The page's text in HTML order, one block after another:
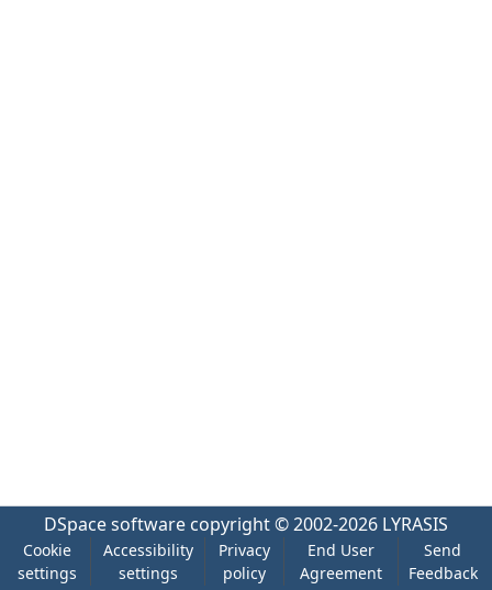
DSpace software copyright © 2002-2026 LYRASIS
Cookie
settings
Accessibility
settings
Privacy
policy
End User
Agreement
Send
Feedback